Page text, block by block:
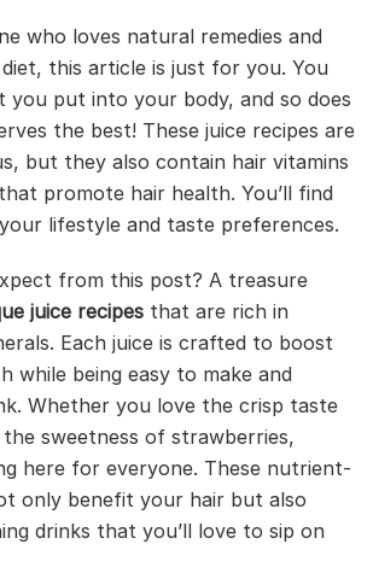
who loves natural remedies and
this article is just for you. You
you put into your body, and so does
the best! These juice recipes are
but they also contain hair vitamins
promote hair health. You’ll find
lifestyle and taste preferences.
from this post? A treasure
juice recipes that are rich in
Each juice is crafted to boost
while being easy to make and
Whether you love the crisp taste
sweetness of strawberries,
here for everyone. These nutrient-
only benefit your hair but also
drinks that you’ll love to sip on